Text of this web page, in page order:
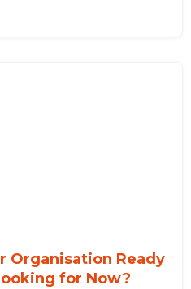
Organisation Ready
for Now?